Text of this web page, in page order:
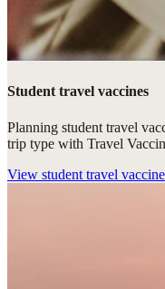
Student travel vaccines
Planning student travel
trip type with Travel
View student travel